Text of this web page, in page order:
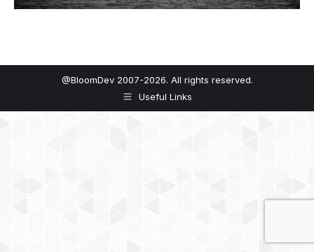
@BloomDev 2007-2026. All rights reserved.
Useful Links